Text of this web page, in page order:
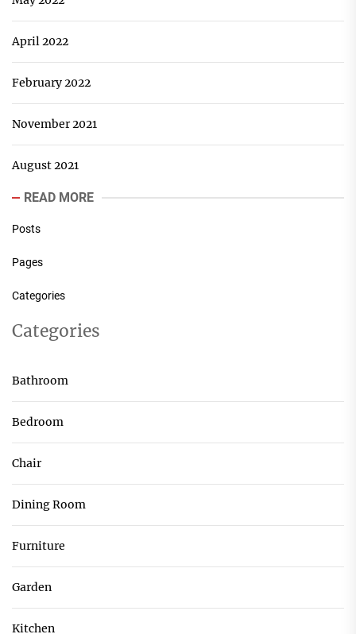
April 2022
February 2022
November 2021
August 2021
READ MORE
Posts
Pages
Categories
Categories
Bathroom
Bedroom
Chair
Dining Room
Furniture
Garden
Kitchen